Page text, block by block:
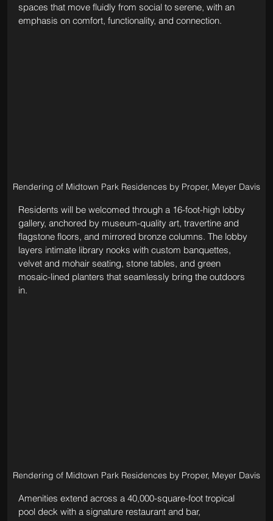
spaces that move fluidly from social to serene, with an
emphasis on comfort, functionality, and connection.
Rendering of Midtown Park Residences by Proper, Meyer Davis
Residents will be welcomed through a 16-foot-high lobby
gallery, anchored by museum-quality art, travertine and
flagstone floors, and mirrored bronze columns. The lobby
layers intimate library nooks with custom banquettes,
velvet and mohair seating, stone tables, and green
mosaic-lined planters that seamlessly bring the outdoors
in.
Rendering of Midtown Park Residences by Proper, Meyer Davis
Amenities extend across a 40,000-square-foot tropical
pool deck with a signature restaurant and bar,